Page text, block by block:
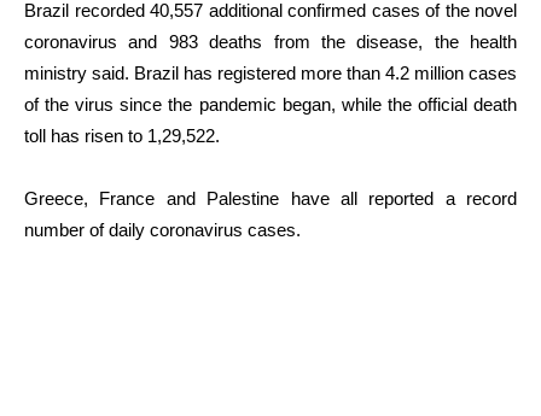
Brazil recorded 40,557 additional confirmed cases of the novel
coronavirus and 983 deaths from the disease, the health
ministry said. Brazil has registered more than 4.2 million cases
of the virus since the pandemic began, while the official death
toll has risen to 1,29,522.
Greece, France and Palestine have all reported a record
number of daily coronavirus cases.